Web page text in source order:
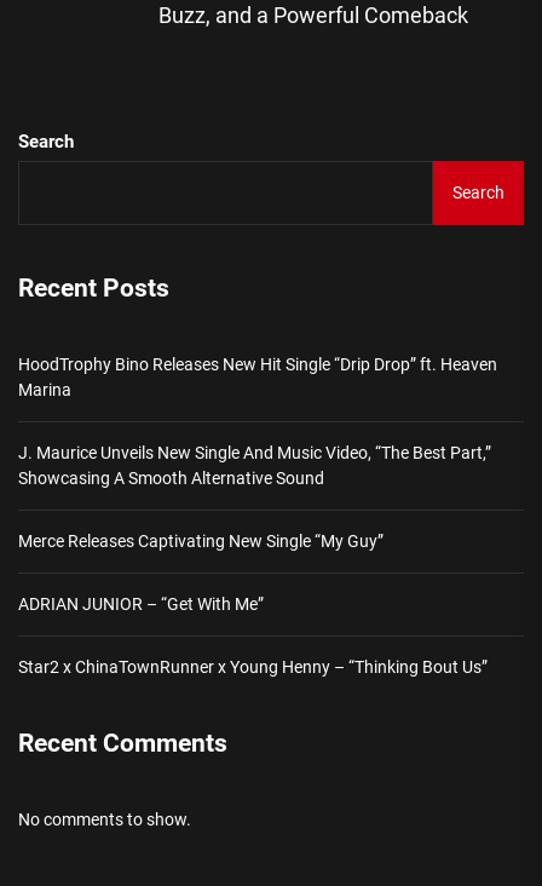
Buzz, and a Powerful Comeback
Search
Search
Recent Posts
HoodTrophy Bino Releases New Hit Single “Drip Drop” ft. Heaven
Marina
J. Maurice Unveils New Single And Music Video, “The Best Part,”
Showcasing A Smooth Alternative Sound
Merce Releases Captivating New Single “My Guy”
ADRIAN JUNIOR – “Get With Me”
Star2 x ChinaTownRunner x Young Henny – “Thinking Bout Us”
Recent Comments
No comments to show.